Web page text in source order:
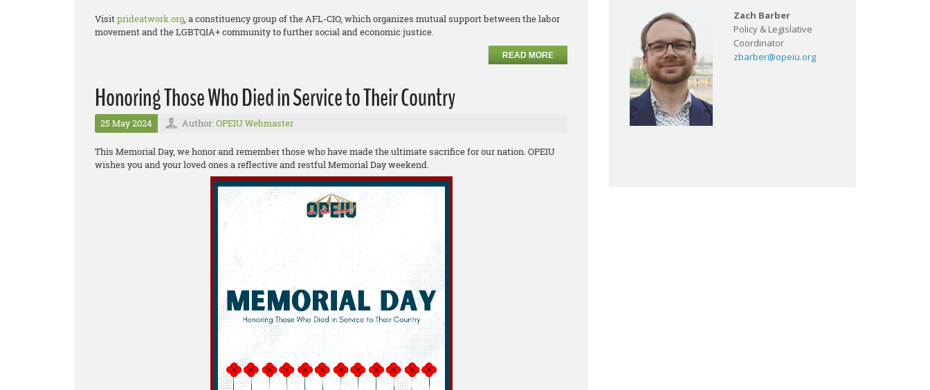
Visitprideatwork.org, a constituency group of the AFL-CIO, which organizes mutual support between the labor
movement and the LGBTQIA+ community to further social and economic justice.
READ MORE
Honoring Those Who Died in Service to Their Country
25 May 2024 Author: OPEIU Webmaster
This Memorial Day, we honor and remember those who have made the ultimate sacrifice for our nation. OPEIU
wishes you and your loved ones a reflective and restful Memorial Day weekend.
Zach Barber
Policy & Legislative
Coordinator
zbarber@opeiu.org